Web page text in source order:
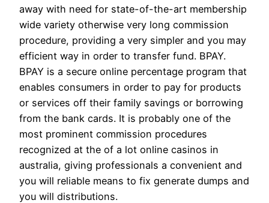
away with need for state-of-the-art membership
wide variety otherwise very long commission
procedure, providing a very simpler and you may
efficient way in order to transfer fund. BPAY.
BPAY is a secure online percentage program that
enables consumers in order to pay for products
or services off their family savings or borrowing
from the bank cards. It is probably one of the
most prominent commission procedures
recognized at the of a lot online casinos in
australia, giving professionals a convenient and
you will reliable means to fix generate dumps and
you will distributions.